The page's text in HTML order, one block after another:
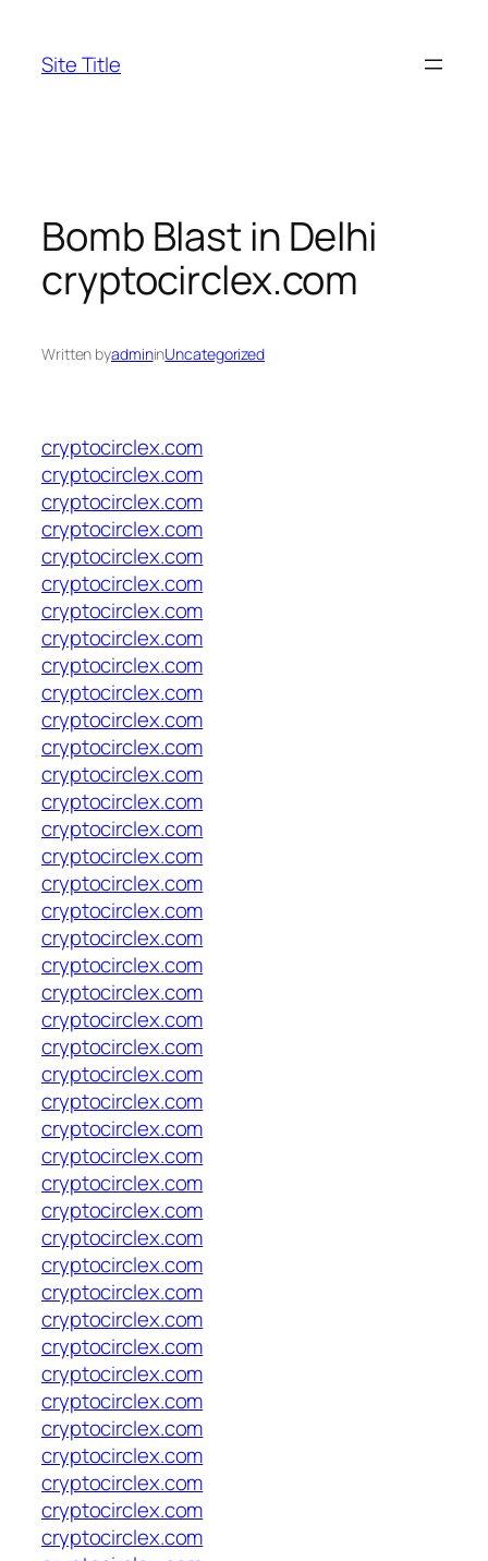
content
Site Title
Bomb Blast in Delhi
cryptocirclex.com
Written byadmininUncategorized
cryptocirclex.com
cryptocirclex.com
cryptocirclex.com
cryptocirclex.com
cryptocirclex.com
cryptocirclex.com
cryptocirclex.com
cryptocirclex.com
cryptocirclex.com
cryptocirclex.com
cryptocirclex.com
cryptocirclex.com
cryptocirclex.com
cryptocirclex.com
cryptocirclex.com
cryptocirclex.com
cryptocirclex.com
cryptocirclex.com
cryptocirclex.com
cryptocirclex.com
cryptocirclex.com
cryptocirclex.com
cryptocirclex.com
cryptocirclex.com
cryptocirclex.com
cryptocirclex.com
cryptocirclex.com
cryptocirclex.com
cryptocirclex.com
cryptocirclex.com
cryptocirclex.com
cryptocirclex.com
cryptocirclex.com
cryptocirclex.com
cryptocirclex.com
cryptocirclex.com
cryptocirclex.com
cryptocirclex.com
cryptocirclex.com
cryptocirclex.com
cryptocirclex.com